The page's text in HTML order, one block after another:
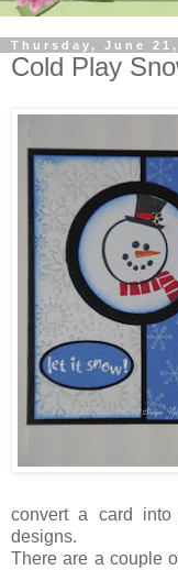
Thursday, June 21,
Cold Play
convert a card into
designs.
There are a couple